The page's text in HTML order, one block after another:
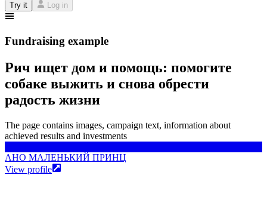
Try it Log in
Fundraising example
Рич ищет дом и помощь: помогите
собаке выжить и снова обрести
радость жизни
The page contains images, campaign text, information about
achieved results and investments
АНО МАЛЕНЬКИЙ ПРИНЦ
View profile